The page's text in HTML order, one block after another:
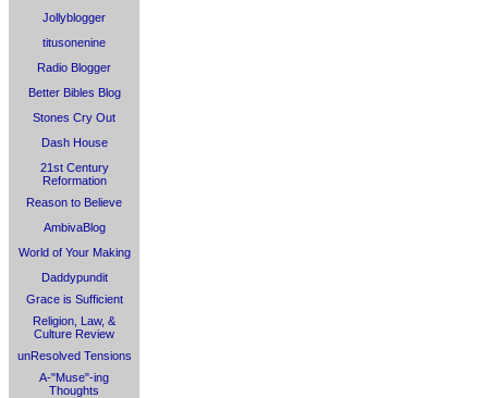
Jollyblogger
titusonenine
Radio Blogger
Better Bibles Blog
Stones Cry Out
Dash House
21st Century
Reformation
Reason to Believe
AmbivaBlog
World of Your Making
Daddypundit
Grace is Sufficient
Religion, Law, &
Culture Review
unResolved Tensions
A-"Muse"-ing
Thoughts